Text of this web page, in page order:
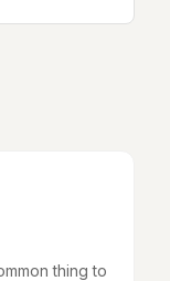
thing to